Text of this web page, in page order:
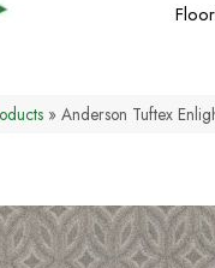
» Anderson Tuftex